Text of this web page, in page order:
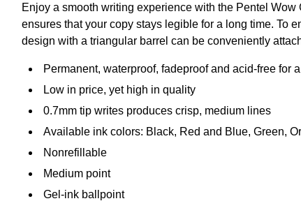
Enjoy a smooth writing experience with the Pentel
ensures that your copy stays legible for a long time. To
design with a triangular barrel can be conveniently
Permanent, waterproof, fadeproof and acid-free for
Low in price, yet high in quality
0.7mm tip writes produces crisp, medium lines
Available ink colors: Black, Red and Blue, Green,
Nonrefillable
Medium point
Gel-ink ballpoint